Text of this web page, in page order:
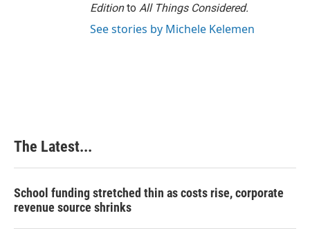
Editionto All Things Considered.
See stories by Michele Kelemen
The Latest...
School funding stretched thin as costs rise, corporate
revenue source shrinks